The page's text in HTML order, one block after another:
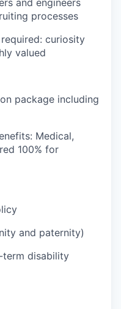
and engineers
processes
curiosity
valued
package including
Medical,
100% for
and paternity)
disability